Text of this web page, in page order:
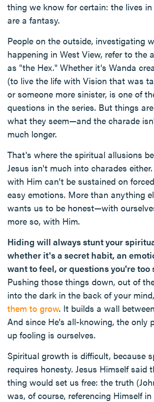
thing we know for certain: the lives in
are a fantasy.
People on the outside, investigating
happening in West View, refer to the
as "the Hex." Whether it's Wanda
(to live the life with Vision that was
or someone more sinister, is one of
questions in the series. But things
what they seem—and the charade
much longer.
That's where the spiritual allusions
Jesus isn't much into charades
with Him can't be sustained on
easy emotions. More than anything
wants us to be honest—with
more so, with Him.
Hiding will always stunt your
whether it's a secret habit, an
want to feel, or questions you're too
Pushing those things down, out of
into the dark in the back of your mind,
them to grow. It builds a wall
And since He's all-knowing, the only
up fooling is ourselves.
Spiritual growth is difficult, because
requires honesty. Jesus Himself said
thing would set us free: the truth
was, of course, referencing Himself